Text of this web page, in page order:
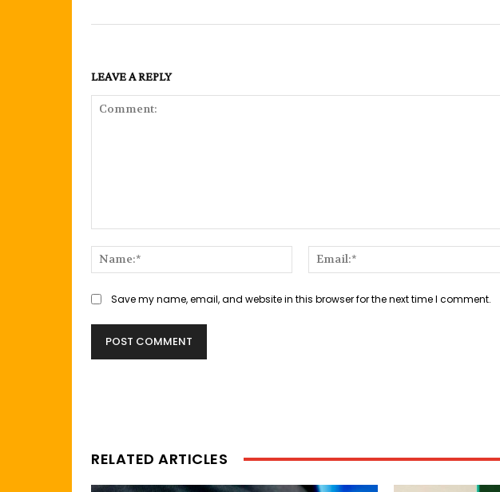
LEAVE A REPLY
Name:*
Save my name, email, and website in this browser for the next time I comment.
RELATED ARTICLES